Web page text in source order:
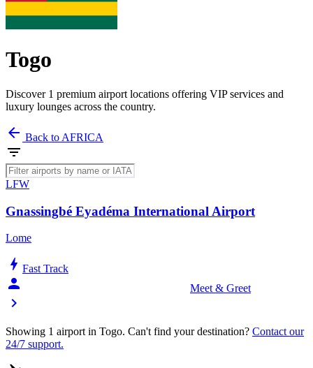
Togo
Discover 1 premium airport locations offering VIP services and
luxury lounges across the country.
arrow_back Back to AFRICA
filter_list
LFW
Gnassingbé Eyadéma International Airport
Lome
bolt Fast Track
person_celebrate Meet & Greet
chevron_right
Showing 1 airport in Togo. Can't find your destination? Contact our
24/7 support.